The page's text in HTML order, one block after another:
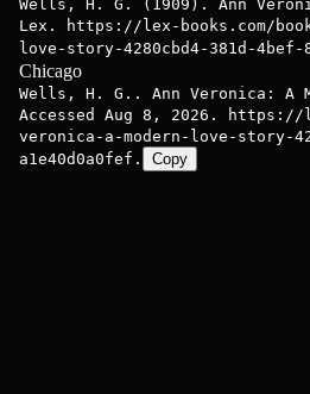
Wells, H. G. (1909). Ann
Lex. https://lex-books.com/
love-story-4280cbd4-381d-4bef-
Chicago
Wells, H. G.. Ann Veronica: A
Accessed Aug 8, 2026. https://
veronica-a-modern-love-story-
a1e40d0a0fef.
Copy